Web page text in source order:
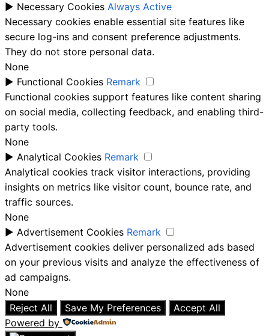
► Necessary Cookies Always Active
Necessary cookies enable essential site features like
secure log-ins and consent preference adjustments.
They do not store personal data.
None
► Functional Cookies Remark
Functional cookies support features like content sharing
on social media, collecting feedback, and enabling third-
party tools.
None
► Analytical Cookies Remark
Analytical cookies track visitor interactions, providing
insights on metrics like visitor count, bounce rate, and
traffic sources.
None
► Advertisement Cookies Remark
Advertisement cookies deliver personalized ads based
on your previous visits and analyze the effectiveness of
ad campaigns.
None
Reject All
Save My Preferences
Accept All
Powered by